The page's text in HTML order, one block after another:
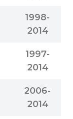
1998-
2014
1997-
2014
2006-
2014